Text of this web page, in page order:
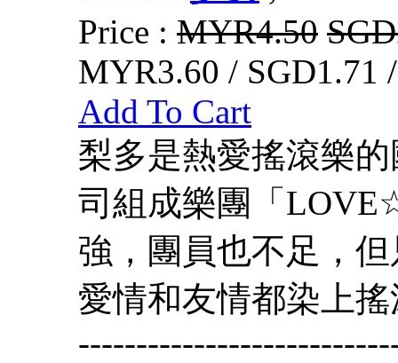
Price : MYR4.50
MYR3.60 / SGD1.71
Add To Cart
梨多是熱愛搖滾樂
司組成樂團「
強，團員也不足，
愛情和友情都染上